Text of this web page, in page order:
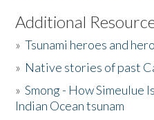
Listen to the Book
Activities
The Story & Student
Additional
»Tsunami heroes and
» Native stories of past
»Smong - How Simeulue
Indian Ocean tsunam